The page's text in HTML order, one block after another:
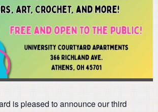
is pleased to announce our third